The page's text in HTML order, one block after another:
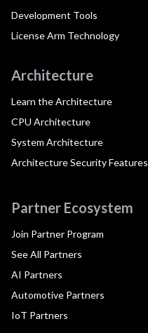
Development Tools
License Arm Technology
Architecture
Learn the Architecture
CPU Architecture
System Architecture
Architecture Security Features
Partner Ecosystem
Join Partner Program
See All Partners
AI Partners
Automotive Partners
IoT Partners